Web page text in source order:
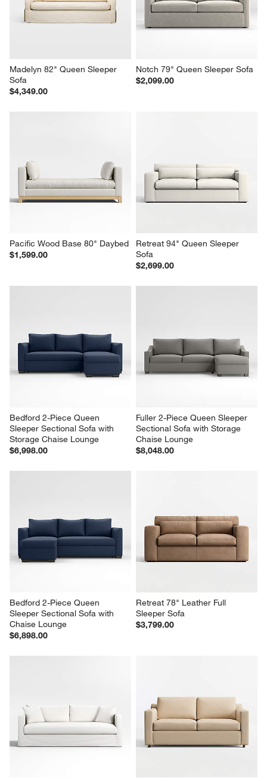
Madelyn 82" Queen Sleeper
Sofa
$4,349.00
Notch 79" Queen Sleeper Sofa
$2,099.00
Pacific Wood Base 80" Daybed
$1,599.00
Retreat 94" Queen Sleeper
Sofa
$2,699.00
Bedford 2-Piece Queen
Sleeper Sectional Sofa with
Storage Chaise Lounge
$6,998.00
Fuller 2-Piece Queen Sleeper
Sectional Sofa with Storage
Chaise Lounge
$8,048.00
Bedford 2-Piece Queen
Sleeper Sectional Sofa with
Chaise Lounge
$6,898.00
Retreat 78" Leather Full
Sleeper Sofa
$3,799.00